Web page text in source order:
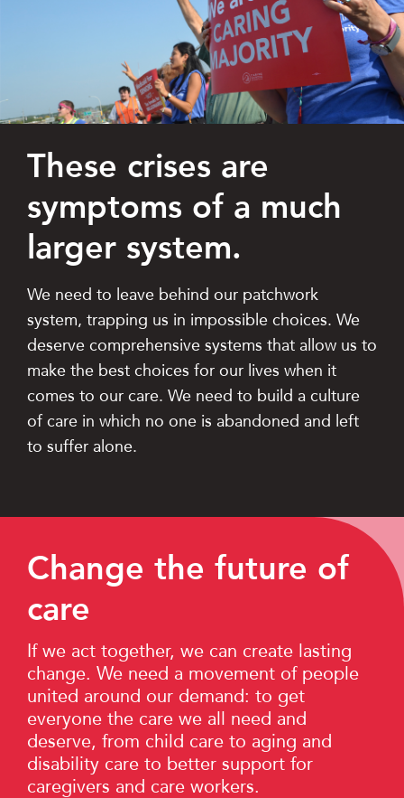
These crises are
symptoms of a much
larger system.
We need to leave behind our patchwork
system, trapping us in impossible choices. We
deserve comprehensive systems that allow us to
make the best choices for our lives when it
comes to our care. We need to build a culture
of care in which no one is abandoned and left
to suffer alone.
Change the future of
care
If we act together, we can create lasting
change. We need a movement of people
united around our demand: to get
everyone the care we all need and
deserve, from child care to aging and
disability care to better support for
caregivers and care workers.